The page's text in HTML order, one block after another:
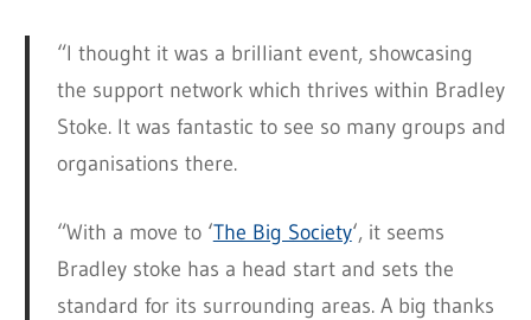
“I thought it was a brilliant event, showcasing
the support network which thrives within Bradley
Stoke. It was fantastic to see so many groups and
organisations there.
“With a move to ‘The Big Society‘, it seems
Bradley stoke has a head start and sets the
standard for its surrounding areas. A big thanks